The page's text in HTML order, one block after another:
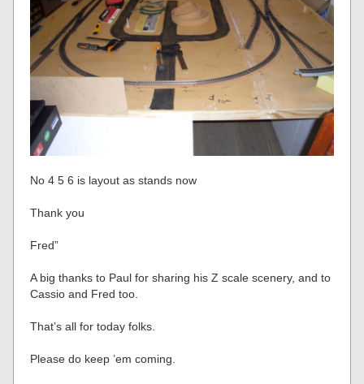
No 4 5 6 is layout as stands now
Thank you
Fred”
A big thanks to Paul for sharing his Z scale scenery, and to
Cassio and Fred too.
That’s all for today folks.
Please do keep ’em coming.